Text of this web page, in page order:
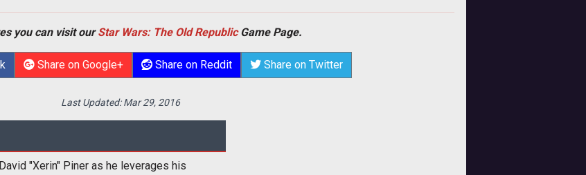
you can visit ourStar Wars: The Old RepublicGame Page.
Share on Google+ Share on Reddit Share on Twitter
Last Updated:Mar 29, 2016
"Xerin" Piner as he leverages his